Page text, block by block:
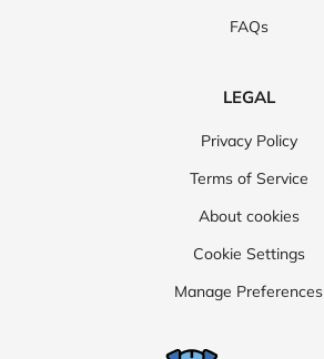
FAQs
LEGAL
Privacy Policy
Terms of Service
About cookies
Cookie Settings
Manage Preferences